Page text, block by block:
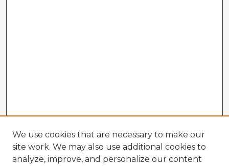
We use cookies that are necessary to make our
site work. We may also use additional cookies to
analyze, improve, and personalize our content